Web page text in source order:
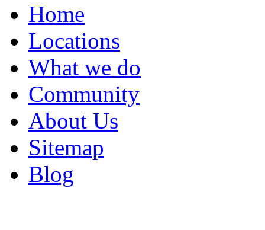
Home
Locations
What we do
Community
About Us
Sitemap
Blog